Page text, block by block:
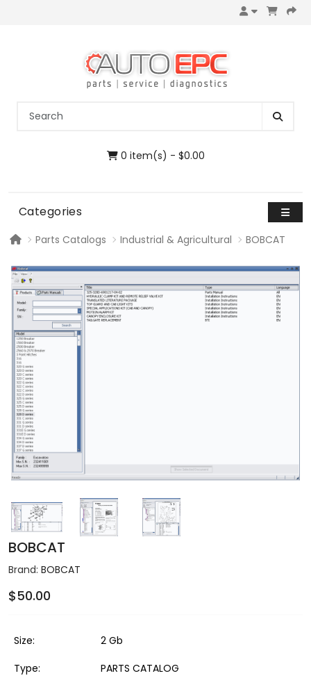
0 item(s) - $0.00
Categories
Parts Catalogs Industrial & Agricultural BOBCAT
BOBCAT
Brand: BOBCAT
$50.00
Size:
2 Gb
Type:
PARTS CATALOG